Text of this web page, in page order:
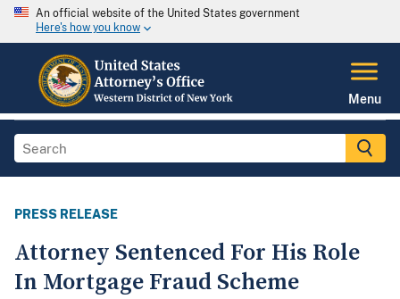
An official website of the United States government
Here's how you know
Menu
PRESS RELEASE
Attorney Sentenced For His Role
In Mortgage Fraud Scheme